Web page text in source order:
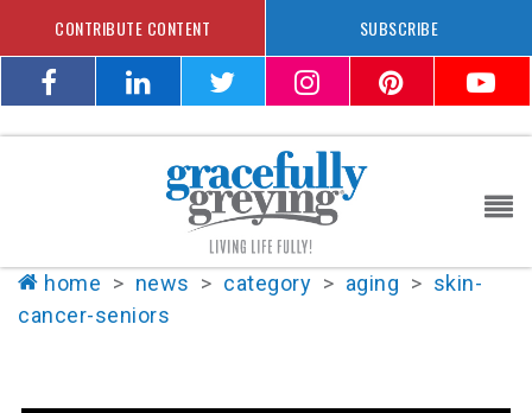
CONTRIBUTE CONTENT SUBSCRIBE
home > news > category > aging > skin-
cancer-seniors